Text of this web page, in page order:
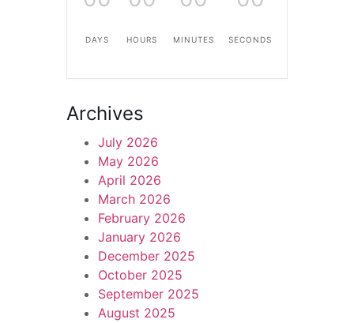
DAYS HOURS MINUTES SECONDS
Archives
July 2026
May 2026
April 2026
March 2026
February 2026
January 2026
December 2025
October 2025
September 2025
August 2025